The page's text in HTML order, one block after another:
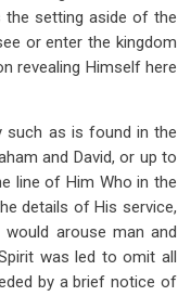
the setting aside of the
or enter the kingdom
revealing Himself here
such as is found in the
and David, or up to
line of Him Who in the
details of His service,
arouse man and
was led to omit all
by a brief notice of